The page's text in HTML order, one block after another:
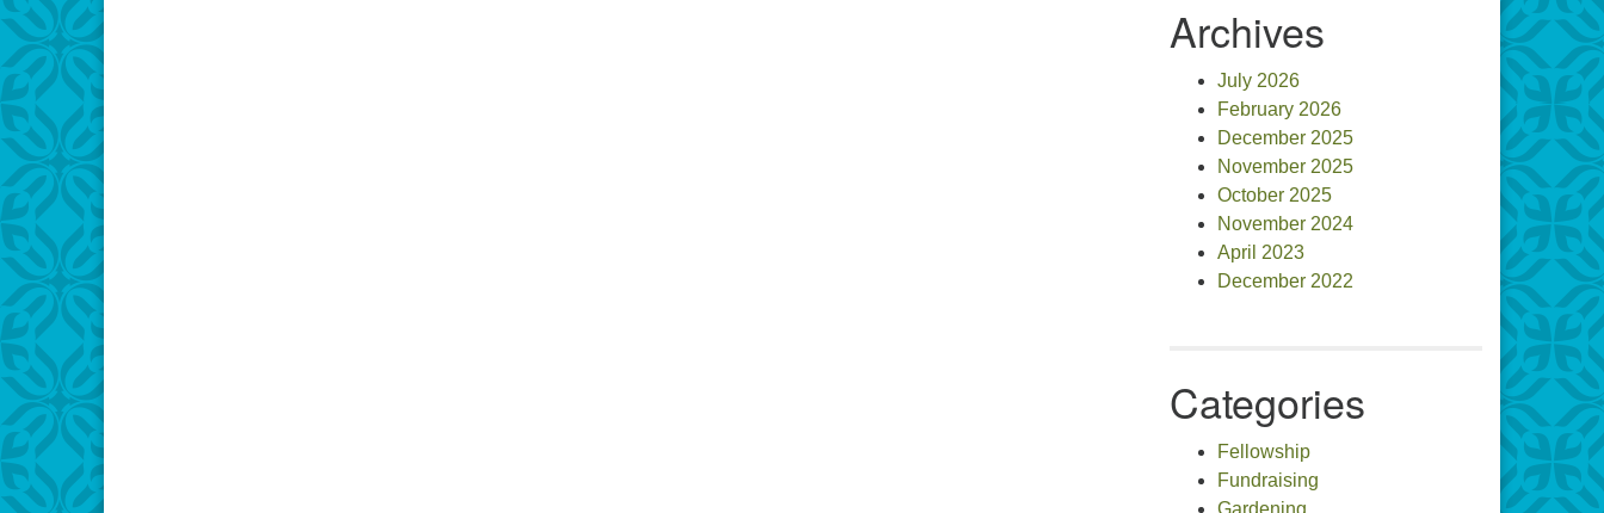
Archives
July 2026
February 2026
December 2025
November 2025
October 2025
November 2024
April 2023
December 2022
Categories
Fellowship
Fundraising
Gardening